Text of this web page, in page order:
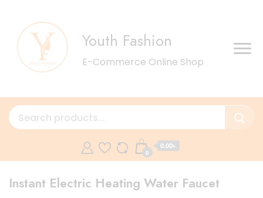
Youth Fashion
E-Commerce Online Shop
0
0.00৳
Instant Electric Heating Water Faucet